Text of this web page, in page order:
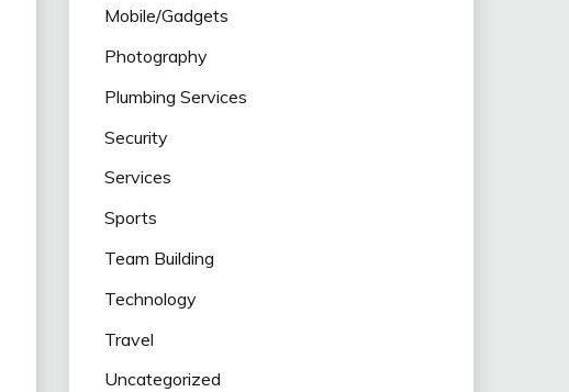
Mobile/Gadgets
Photography
Plumbing Services
Security
Services
Sports
Team Building
Technology
Travel
Uncategorized